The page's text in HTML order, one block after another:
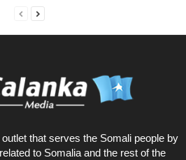
that serves the Somali people by
to Somalia and the rest of the